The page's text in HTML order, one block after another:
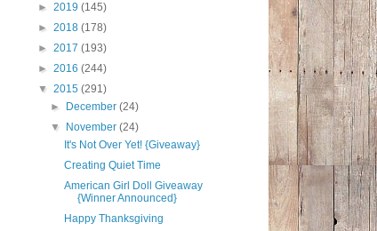
► 2019 (145)
► 2018 (178)
► 2017 (193)
► 2016 (244)
▼ 2015 (291)
►
December(24)
▼
November(24)
It's Not Over Yet! {Giveaway}
Creating Quiet Time
American Girl Doll Giveaway
{Winner Announced}
Happy Thanksgiving